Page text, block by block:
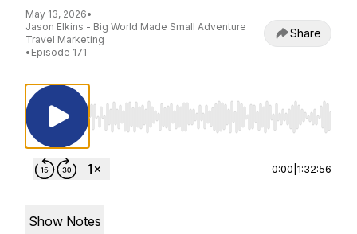
May 13, 2026•
Jason Elkins - Big World Made Small Adventure
Travel Marketing
• Episode 171
Share
Use Left/Right to seek, Home/End to jump
0:00 1:32:56
Show Notes